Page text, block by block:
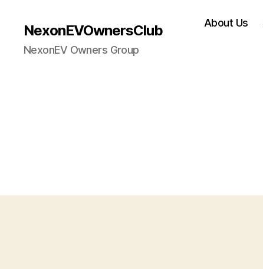
NexonEVOwnersClub
NexonEV Owners Group
About Us